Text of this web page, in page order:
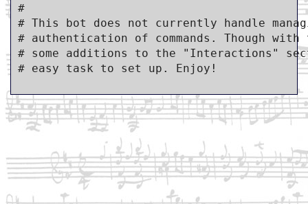
#
# This bot does not currently handle
# authentication of commands. Though
# some additions to the "Interactions"
# easy task to set up. Enjoy!